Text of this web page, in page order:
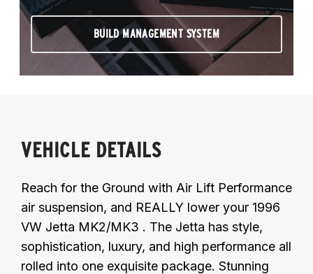
BUILD MANAGEMENT SYSTEM
VEHICLE DETAILS
Reach for the Ground with Air Lift Performance
air suspension, and REALLY lower your 1996
VW Jetta MK2/MK3 . The Jetta has style,
sophistication, luxury, and high performance all
rolled into one exquisite package. Stunning